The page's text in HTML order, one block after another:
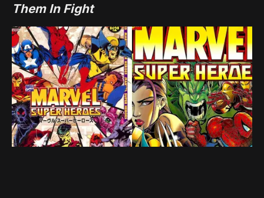
Them In Fight